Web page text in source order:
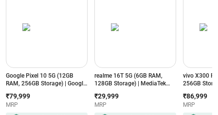
Google Pixel 10 5G (12GB
RAM, 256GB Storage) | Google
Smarter with Google Gemini AI
| Frost
₹79,999
MRP
realme 16T 5G (6GB RAM,
128GB Storage) | MediaTek
Battery | 50MP AI Dual Camera
| Aurora Green
₹29,999
MRP
vivo X300
256GB
ZEISS
Purple
₹86,999
MRP